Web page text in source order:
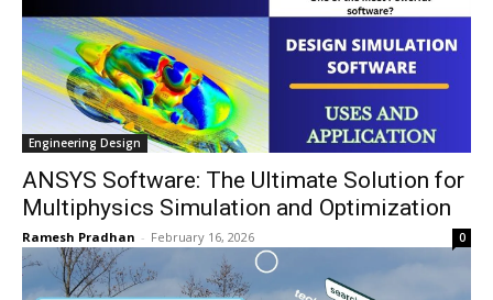
Engineering Design
ANSYS Software: The Ultimate Solution for
Multiphysics Simulation and Optimization
Ramesh Pradhan - February 16, 2026 0